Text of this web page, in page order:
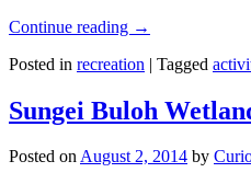
Continue reading →
Posted in recreation | Tagged
Sungei Buloh
Posted onAugust 2, 2014 by